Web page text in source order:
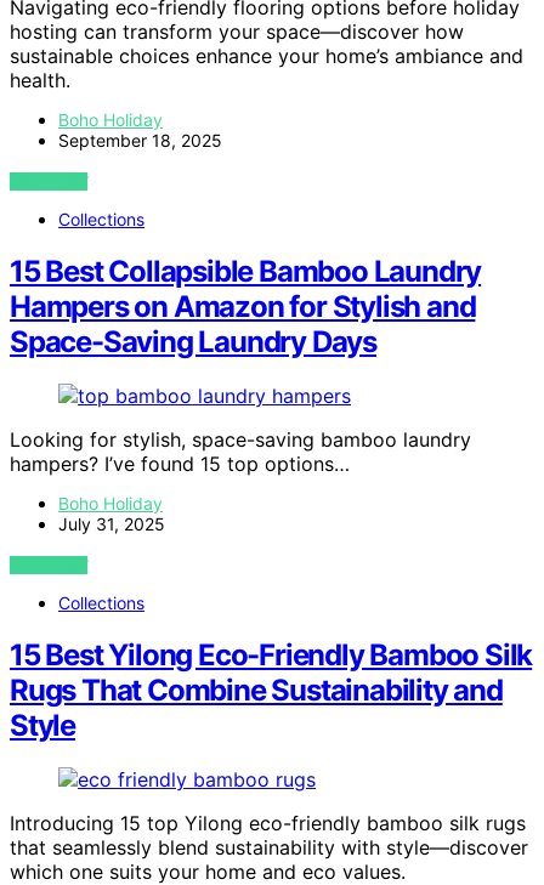
Navigating eco-friendly flooring options before holiday
hosting can transform your space—discover how
sustainable choices enhance your home’s ambiance and
health.
Boho Holiday
September 18, 2025
VIEW POST
Collections
15 Best Collapsible Bamboo Laundry
Hampers on Amazon for Stylish and
Space-Saving Laundry Days
Looking for stylish, space-saving bamboo laundry
hampers? I’ve found 15 top options…
Boho Holiday
July 31, 2025
VIEW POST
Collections
15 Best Yilong Eco-Friendly Bamboo Silk
Rugs That Combine Sustainability and
Style
Introducing 15 top Yilong eco-friendly bamboo silk rugs
that seamlessly blend sustainability with style—discover
which one suits your home and eco values.